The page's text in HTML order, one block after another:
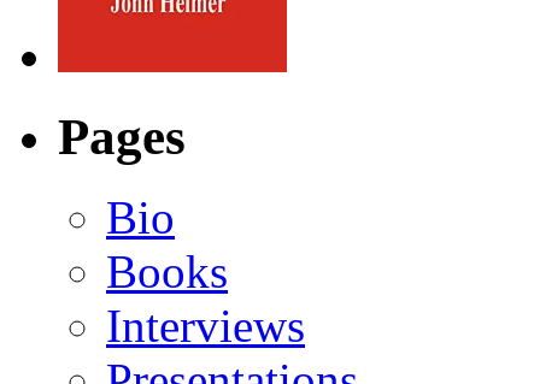
Pages
Bio
Books
Interviews